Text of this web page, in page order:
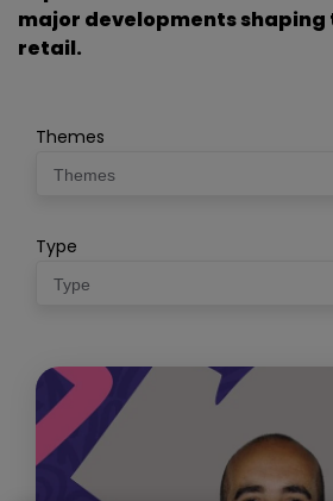
major developments
retail.
Themes
Type